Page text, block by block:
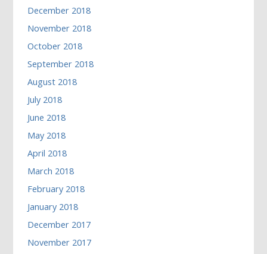
December 2018
November 2018
October 2018
September 2018
August 2018
July 2018
June 2018
May 2018
April 2018
March 2018
February 2018
January 2018
December 2017
November 2017